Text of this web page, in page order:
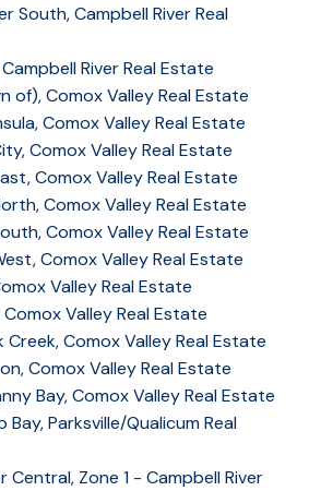
South, Campbell River Real
River Real Estate
of), Comox Valley Real Estate
Comox Valley Real Estate
Comox Valley Real Estate
Comox Valley Real Estate
Comox Valley Real Estate
Comox Valley Real Estate
Comox Valley Real Estate
Valley Real Estate
Valley Real Estate
Creek, Comox Valley Real Estate
Comox Valley Real Estate
Bay, Comox Valley Real Estate
Bay, Parksville/Qualicum Real
Central, Zone 1 - Campbell River